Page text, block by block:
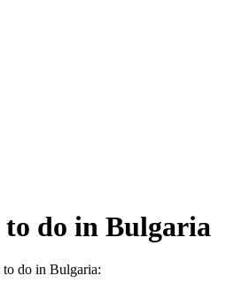
to do in Bulgaria
to do in Bulgaria: